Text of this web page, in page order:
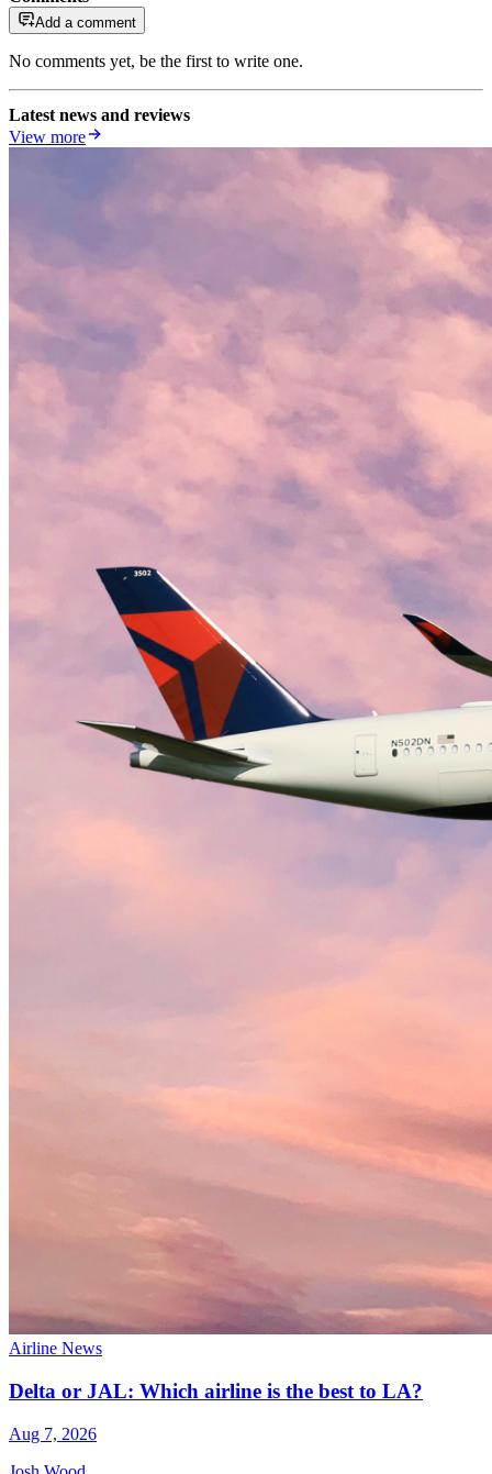
Add a comment
No comments yet, be the first to write one.
Latest news and reviews
View more
Airline News
Delta or JAL: Which airline is the best to LA?
Aug 7, 2026